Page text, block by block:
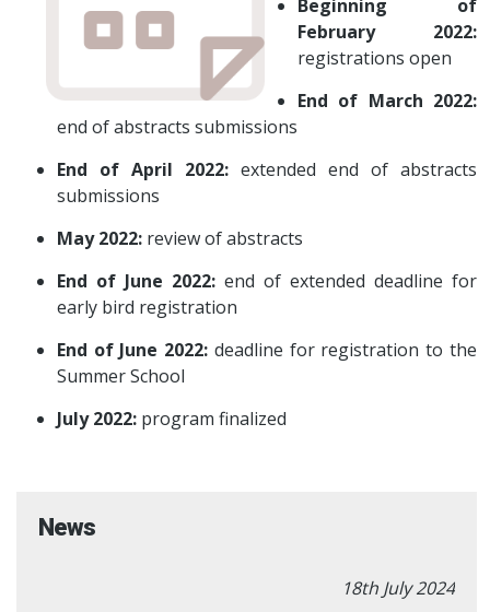
Beginning of
February 2022:
registrations open
End of March 2022:
end of abstracts submissions
End of April 2022: extended end of abstracts
submissions
May 2022: review of abstracts
End of June 2022: end of extended deadline for
early bird registration
End of June 2022: deadline for registration to the
Summer School
July 2022: program finalized
News
18th July 2024